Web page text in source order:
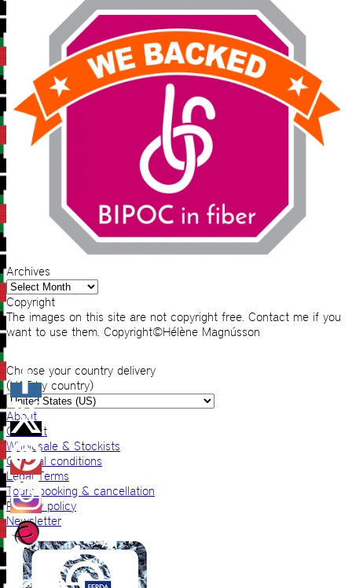
Archives
Archives
Copyright
The images on this site are not copyright free. Contact me if you
want to use them. Copyright©Hélène Magnússon
Choose your country delivery
(VAT by country)
About
Contact
Wholesale & Stockists
General conditions
Legal Terms
Tours booking & cancellation
Privacy policy
Newsletter